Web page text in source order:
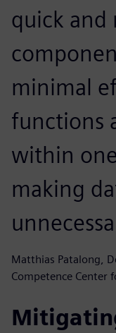
quick and
minimal
functions
within
making
Matthias Patalong,
Competence Center